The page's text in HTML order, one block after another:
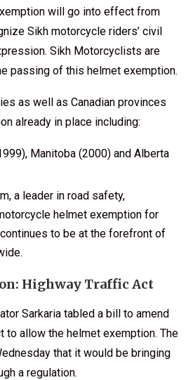
will go into effect from
Sikh motorcycle riders’ civil
Sikh Motorcyclists are
passing of this helmet exemption.
as well as Canadian provinces
already in place including:
Manitoba (2000) and Alberta
a leader in road safety,
helmet exemption for
to be at the forefront of
Highway Traffic Act
Sarkaria tabled a bill to amend
to allow the helmet exemption. The
that it would be bringing
a regulation.